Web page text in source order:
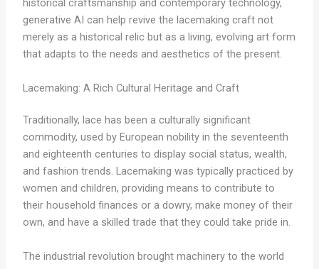
historical craftsmanship and contemporary technology,
generative AI can help revive the lacemaking craft not
merely as a historical relic but as a living, evolving art form
that adapts to the needs and aesthetics of the present.
Lacemaking: A Rich Cultural Heritage and Craft
Traditionally, lace has been a culturally significant
commodity, used by European nobility in the seventeenth
and eighteenth centuries to display social status, wealth,
and fashion trends. Lacemaking was typically practiced by
women and children, providing means to contribute to
their household finances or a dowry, make money of their
own, and have a skilled trade that they could take pride in.
The industrial revolution brought machinery to the world